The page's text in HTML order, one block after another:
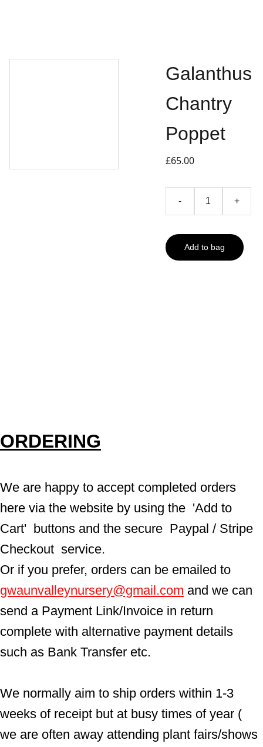
Galanthus
Chantry
Poppet
£65.00
- +
Add to bag
ORDERING
We are happy to accept completed orders
here via the website by using the  'Add to
Cart'  buttons and the secure  Paypal / Stripe
Checkout  service.
Or if you prefer, orders can be emailed to
gwaunvalleynursery@gmail.com and we can
send a Payment Link/Invoice in return
complete with alternative payment details
such as Bank Transfer etc.
We normally aim to ship orders within 1-3
weeks of receipt but at busy times of year (
we are often away attending plant fairs/shows